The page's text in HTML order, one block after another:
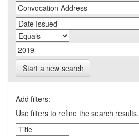
Start a new search
Add filters:
Use filters to refine the search results.